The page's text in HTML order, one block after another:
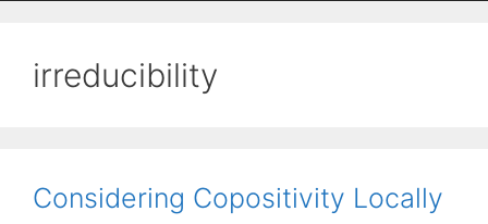
irreducibility
Considering Copositivity Locally